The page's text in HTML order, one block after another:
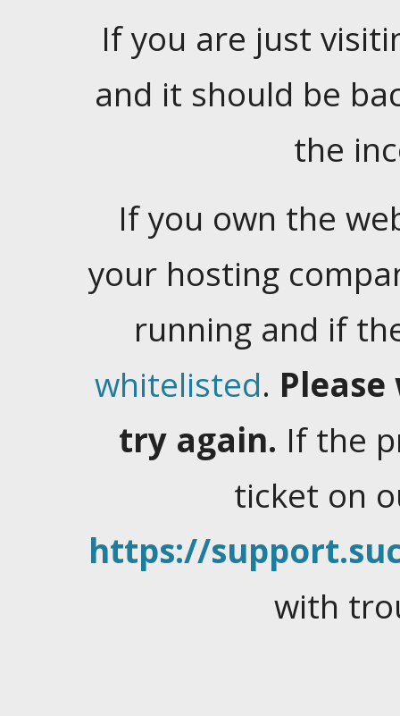
If you are just
and it should be
the
If you own the
your hosting
running and if
whitelisted.
try again. If the
ticket on
https://
with